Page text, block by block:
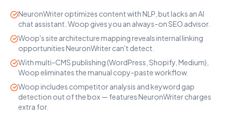
NeuronWriter optimizes content with NLP, but lacks an AI
chat assistant. Woop gives you an always-on SEO advisor.
Woop's site architecture mapping reveals internal linking
opportunities NeuronWriter can't detect.
With multi-CMS publishing (WordPress, Shopify, Medium),
Woop eliminates the manual copy-paste workflow.
Woop includes competitor analysis and keyword gap
detection out of the box — features NeuronWriter charges
extra for.